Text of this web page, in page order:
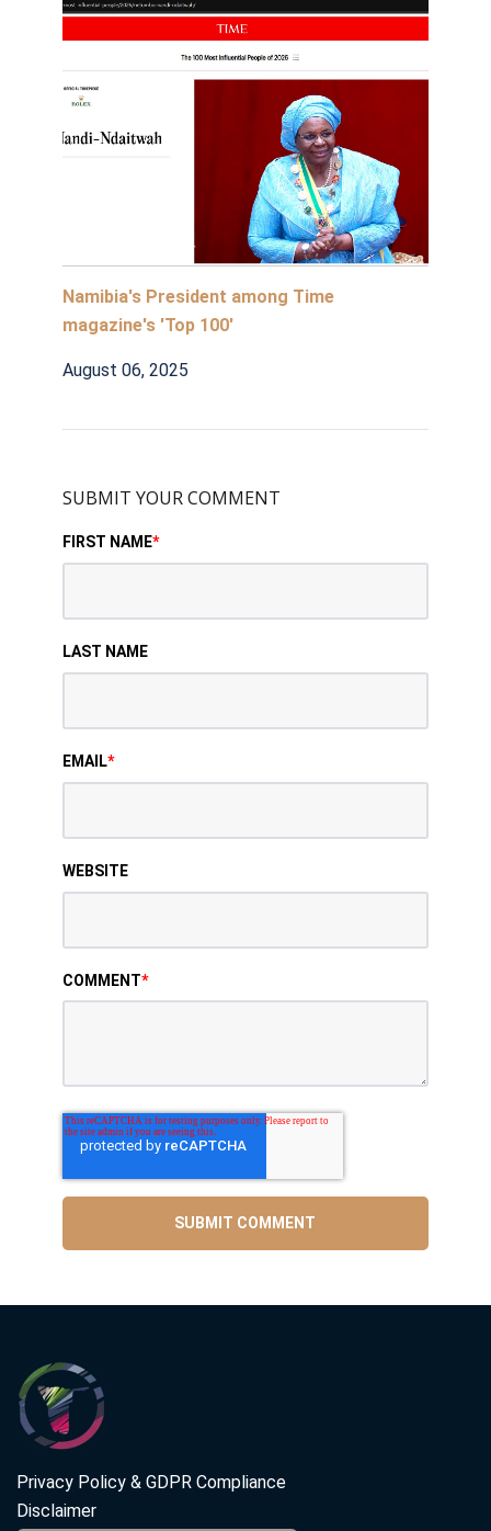
Namibia's President among Time
magazine's 'Top 100'
August 06, 2025
SUBMIT YOUR COMMENT
FIRST NAME*
LAST NAME
EMAIL*
WEBSITE
COMMENT*
Privacy Policy & GDPR Compliance
Disclaimer